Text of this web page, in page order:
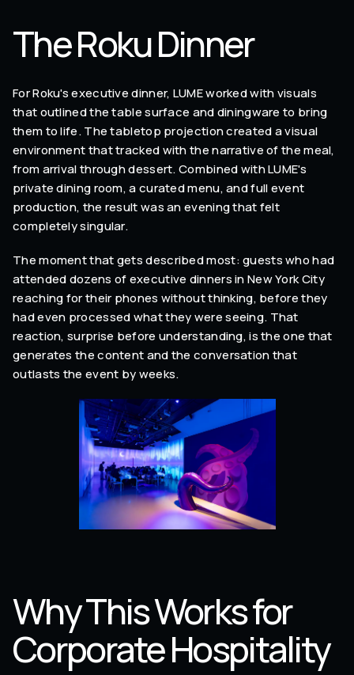
The Roku Dinner
For Roku's executive dinner, LUME worked with visuals
that outlined the table surface and diningware to bring
them to life. The tabletop projection created a visual
environment that tracked with the narrative of the meal,
from arrival through dessert. Combined with LUME's
private dining room, a curated menu, and full event
production, the result was an evening that felt
completely singular.
The moment that gets described most: guests who had
attended dozens of executive dinners in New York City
reaching for their phones without thinking, before they
had even processed what they were seeing. That
reaction, surprise before understanding, is the one that
generates the content and the conversation that
outlasts the event by weeks.
Why This Works for
Corporate Hospitality